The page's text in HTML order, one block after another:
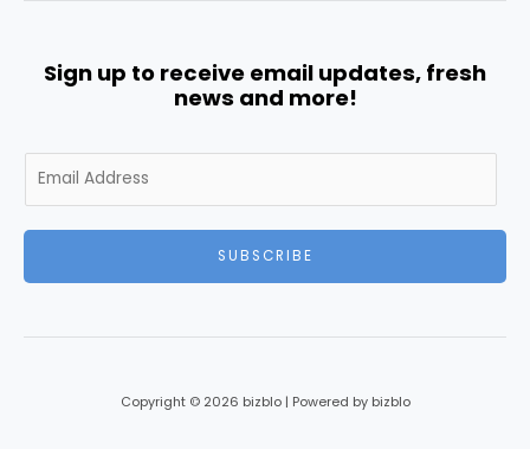
Sign up to receive email updates, fresh
news and more!
m
i
SUBSCRIBE
Copyright © 2026 bizblo | Powered by bizblo